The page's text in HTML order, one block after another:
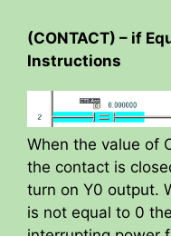
(CONTACT) – if
Instructions
When the value of
the contact is
turn on Y0 output.
is not equal to 0